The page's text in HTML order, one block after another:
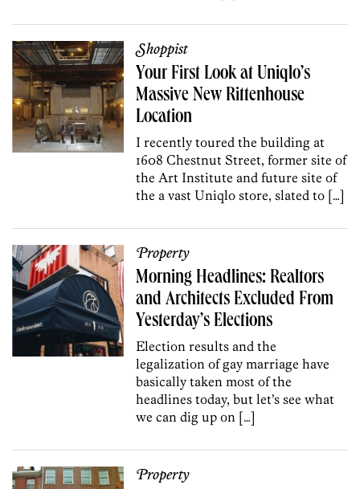
Shoppist
Your First Look at Uniqlo’s
Massive New Rittenhouse
Location
I recently toured the building at
1608 Chestnut Street, former site of
the Art Institute and future site of
the a vast Uniqlo store, slated to […]
Property
Morning Headlines: Realtors
and Architects Excluded From
Yesterday’s Elections
Election results and the
legalization of gay marriage have
basically taken most of the
headlines today, but let’s see what
we can dig up on […]
Property